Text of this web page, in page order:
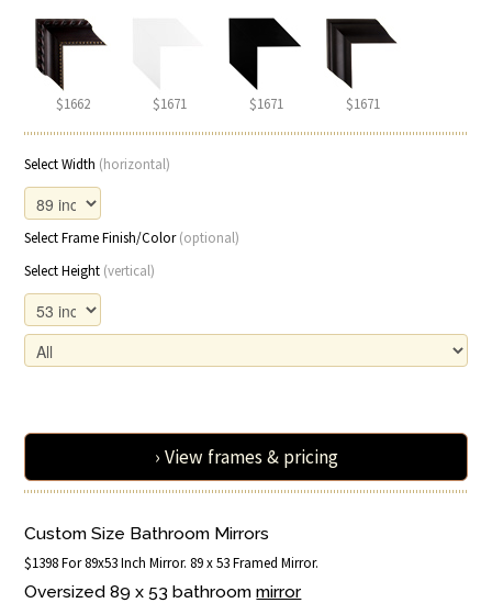
$1662 $1671 $1671 $1671
Select Width (horizontal)
Select Frame Finish/Color(optional)
Select Height (vertical)
› View frames & pricing
Custom Size Bathroom Mirrors
$1398 For 89x53 Inch Mirror. 89 x 53 Framed Mirror.
Oversized 89 x 53 bathroommirror